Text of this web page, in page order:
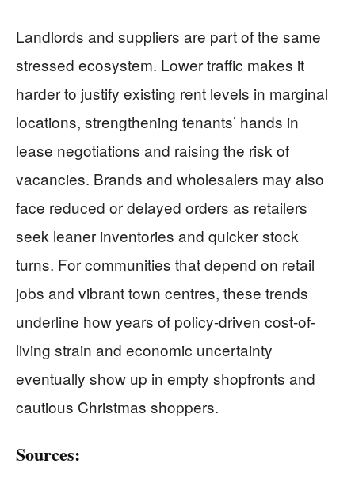
Landlords and suppliers are part of the same
stressed ecosystem. Lower traffic makes it
harder to justify existing rent levels in marginal
locations, strengthening tenants’ hands in
lease negotiations and raising the risk of
vacancies. Brands and wholesalers may also
face reduced or delayed orders as retailers
seek leaner inventories and quicker stock
turns. For communities that depend on retail
jobs and vibrant town centres, these trends
underline how years of policy-driven cost-of-
living strain and economic uncertainty
eventually show up in empty shopfronts and
cautious Christmas shoppers.
Sources: